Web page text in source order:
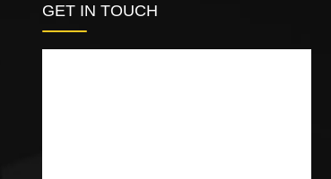
GET IN TOUCH